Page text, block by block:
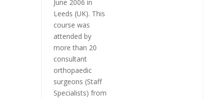
June 2006 in
Leeds (UK). This
course was
attended by
more than 20
consultant
orthopaedic
surgeons (Staff
Specialists) from